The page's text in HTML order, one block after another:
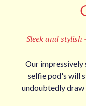
Sleek and
Our impressively
selfie pod's will
undoubtedly